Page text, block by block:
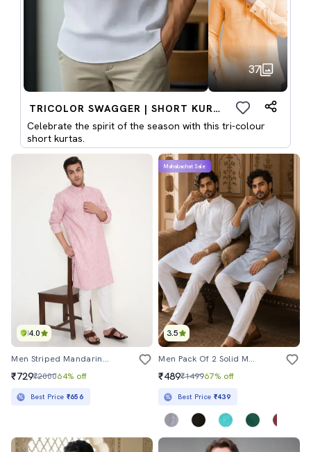
37
TRICOLOR SWAGGER | SHORT KURTAS
Celebrate the spirit of the season with this tri-colour
short kurtas.
4.0
Men Striped Mandarin Neck Long Kurta
₹729₹200064% off
Best Price ₹656
3.5
Mahabachat Sale
Men Pack Of 2 Solid Mandarin Neck Long Kurta
₹489₹149967% off
Best Price ₹439